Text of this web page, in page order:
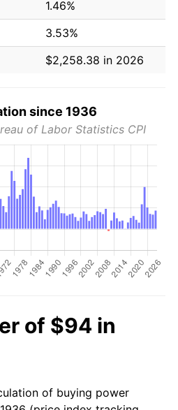
1.46%
3.53%
$2,258.38 in 2026
since 1936
of Labor Statistics CPI
of $94 in
of buying power